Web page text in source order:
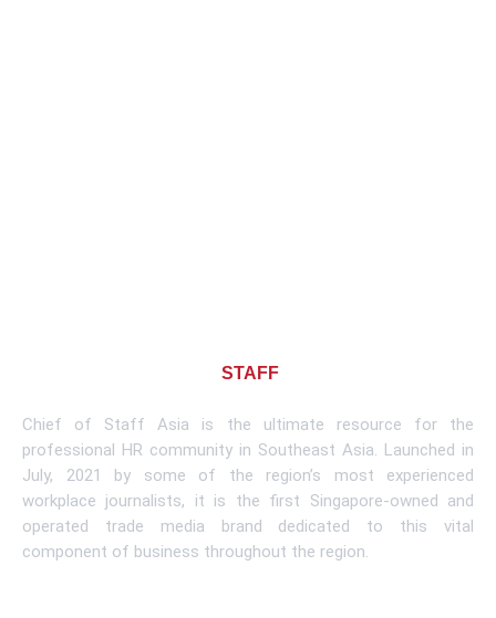
STAFF
Chief of Staff Asia is the ultimate resource for the
professional HR community in Southeast Asia. Launched in
July, 2021 by some of the region’s most experienced
workplace journalists, it is the first Singapore-owned and
operated trade media brand dedicated to this vital
component of business throughout the region.